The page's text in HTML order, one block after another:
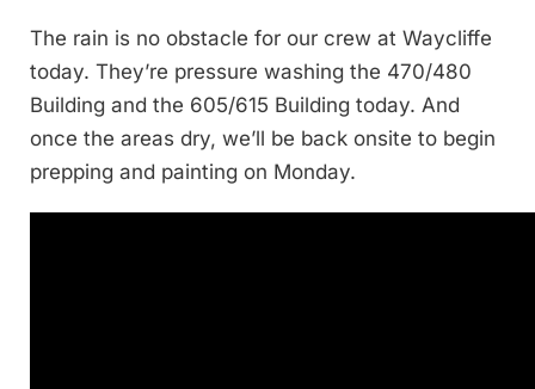
The rain is no obstacle for our crew at Waycliffe
today. They’re pressure washing the 470/480
Building and the 605/615 Building today. And
once the areas dry, we’ll be back onsite to begin
prepping and painting on Monday.